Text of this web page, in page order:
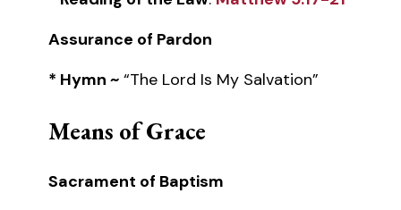
Assurance of Pardon
* Hymn ~ “The Lord Is My Salvation”
Means of Grace
Sacrament of Baptism